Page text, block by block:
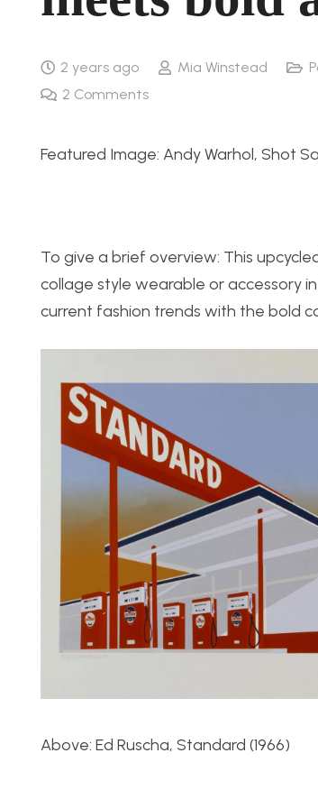
2 years ago Mia Winstead
2 Comments
Featured Image: Andy Warhol, Shot
To give a brief overview: This
collage style wearable or accessory
current fashion trends with the bold
Above: Ed Ruscha, Standard (1966)